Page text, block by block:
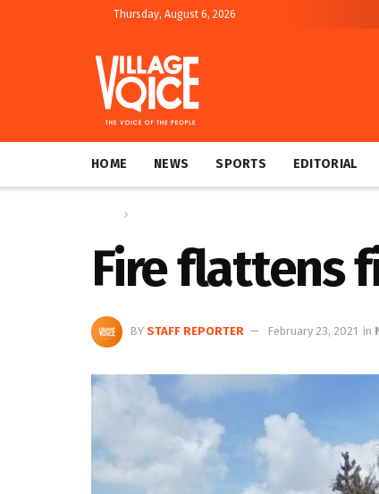
Thursday, August 6, 2026
HOME NEWS SPORTS EDITORIAL
Fire flattens
BY STAFF REPORTER February 23, 2021 in